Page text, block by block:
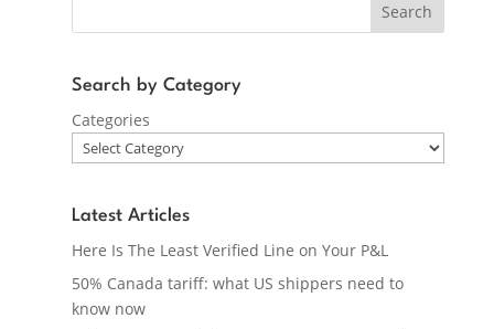
Search
Search by Category
Categories
Latest Articles
Here Is The Least Verified Line on Your P&L
50% Canada tariff: what US shippers need to
know now